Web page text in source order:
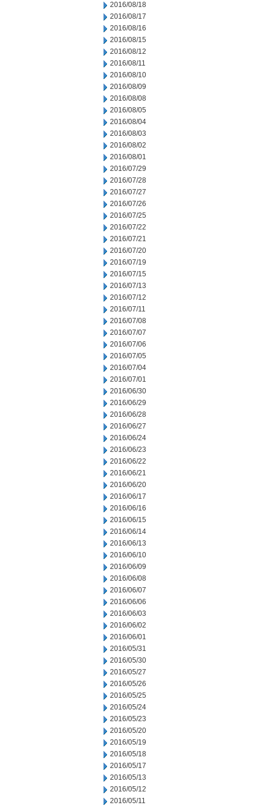
2016/08/18
2016/08/17
2016/08/16
2016/08/15
2016/08/12
2016/08/11
2016/08/10
2016/08/09
2016/08/08
2016/08/05
2016/08/04
2016/08/03
2016/08/02
2016/08/01
2016/07/29
2016/07/28
2016/07/27
2016/07/26
2016/07/25
2016/07/22
2016/07/21
2016/07/20
2016/07/19
2016/07/15
2016/07/13
2016/07/12
2016/07/11
2016/07/08
2016/07/07
2016/07/06
2016/07/05
2016/07/04
2016/07/01
2016/06/30
2016/06/29
2016/06/28
2016/06/27
2016/06/24
2016/06/23
2016/06/22
2016/06/21
2016/06/20
2016/06/17
2016/06/16
2016/06/15
2016/06/14
2016/06/13
2016/06/10
2016/06/09
2016/06/08
2016/06/07
2016/06/06
2016/06/03
2016/06/02
2016/06/01
2016/05/31
2016/05/30
2016/05/27
2016/05/26
2016/05/25
2016/05/24
2016/05/23
2016/05/20
2016/05/19
2016/05/18
2016/05/17
2016/05/13
2016/05/12
2016/05/11